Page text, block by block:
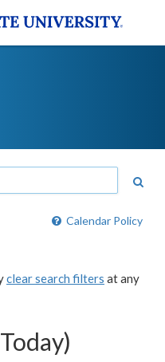
Calendar Policy
clear search filters at any